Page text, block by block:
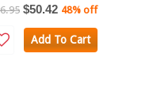
$50.42 48% off
Add To Cart